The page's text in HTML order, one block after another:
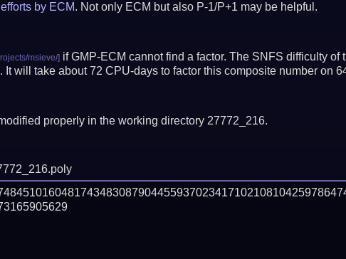
efforts by ECM. Not only ECM but also P-1/P+1 may be helpful.
if GMP-ECM cannot find a factor. The SNFS difficulty of
It will take about 72 CPU-days to factor this composite number on
properly in the working directory 27772_216.